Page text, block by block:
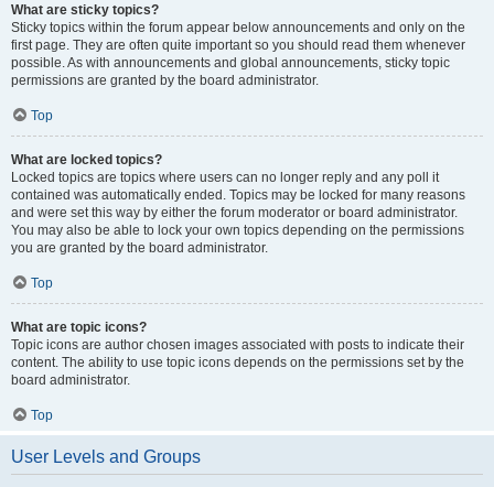
What are sticky topics?
Sticky topics within the forum appear below announcements and only on the
first page. They are often quite important so you should read them whenever
possible. As with announcements and global announcements, sticky topic
permissions are granted by the board administrator.
Top
What are locked topics?
Locked topics are topics where users can no longer reply and any poll it
contained was automatically ended. Topics may be locked for many reasons
and were set this way by either the forum moderator or board administrator.
You may also be able to lock your own topics depending on the permissions
you are granted by the board administrator.
Top
What are topic icons?
Topic icons are author chosen images associated with posts to indicate their
content. The ability to use topic icons depends on the permissions set by the
board administrator.
Top
User Levels and Groups